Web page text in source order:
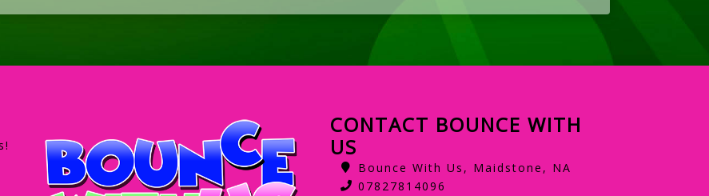
CONTACT BOUNCE WITH
US
Bounce With Us, Maidstone, NA
07827814096